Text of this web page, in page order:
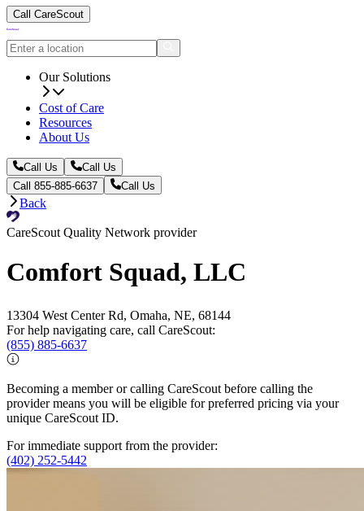
Call CareScout
Our Solutions
Cost of Care
Resources
About Us
Call Us
Call Us
Call 855-885-6637
Call Us
Back
CareScout Quality Network provider
Comfort Squad, LLC
13304 West Center Rd, Omaha, NE, 68144
For help navigating care, call CareScout:
(855) 885-6637
Becoming a member or calling CareScout before calling the
provider means you will be eligible for preferred pricing via your
unique CareScout ID.
For immediate support from the provider:
(402) 252-5442